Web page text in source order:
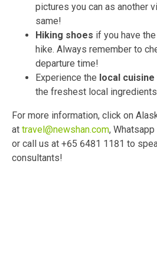
pictures you can as another
same!
Hiking shoes if you have
hike. Always remember to
departure time!
Experience the local cuisine
the freshest local
For more information, click on
at travel@newshan.com,
or call us at +65 6481 1181 to
consultants!